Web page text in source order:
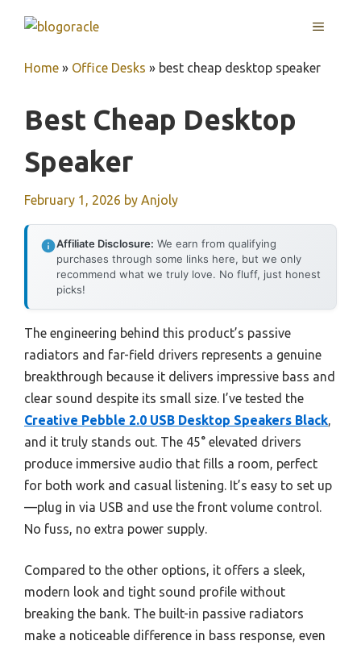
MENU
Home » Office Desks » best cheap desktop speaker
Best Cheap Desktop
Speaker
February 1, 2026 by Anjoly
Affiliate Disclosure: We earn from qualifying
purchases through some links here, but we only
recommend what we truly love. No fluff, just honest
picks!
The engineering behind this product’s passive
radiators and far-field drivers represents a genuine
breakthrough because it delivers impressive bass and
clear sound despite its small size. I’ve tested the
Creative Pebble 2.0 USB Desktop Speakers Black,
and it truly stands out. The 45° elevated drivers
produce immersive audio that fills a room, perfect
for both work and casual listening. It’s easy to set up
—plug in via USB and use the front volume control.
No fuss, no extra power supply.
Compared to the other options, it offers a sleek,
modern look and tight sound profile without
breaking the bank. The built-in passive radiators
make a noticeable difference in bass response, even